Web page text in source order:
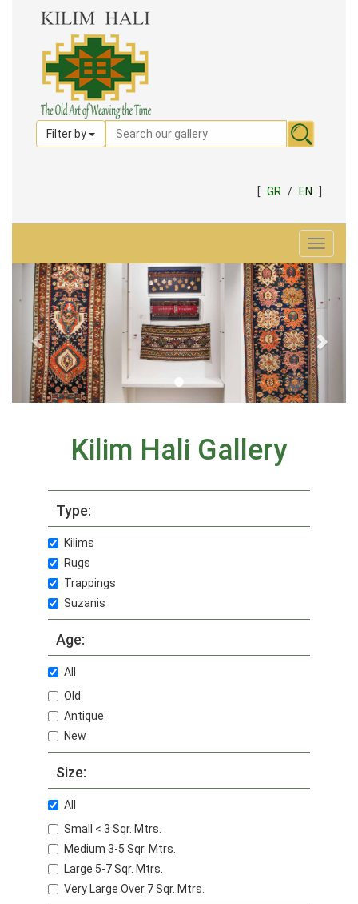
Filter by
[ GR / EN
Toggle
Kilim Hali Gallery
Type:
Kilims
Rugs
Trappings
Suzanis
Age:
All
Old
Antique
New
Size:
All
Small < 3 Sqr. Mtrs.
Medium 3-5 Sqr. Mtrs.
Large 5-7 Sqr. Mtrs.
Very Large Over 7 Sqr. Mtrs.